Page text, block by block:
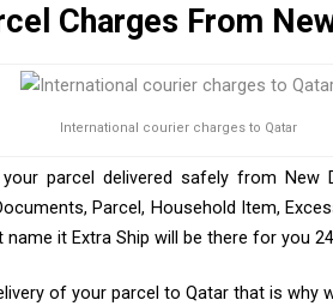
Charges From
International courier charges to Qatar
parcel delivered safely from
Parcel, Household Item,
it Extra Ship will be there for you
of your parcel to Qatar that is